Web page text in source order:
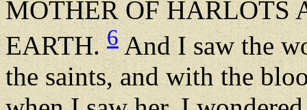
MOTHER OF HARLOTS
EARTH.6And I saw the
the saints, and with the